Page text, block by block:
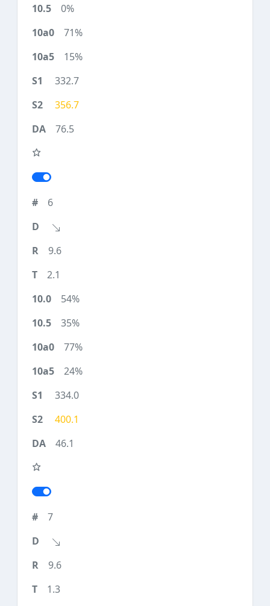
0%
71%
15%
332.7
356.7
76.5
6
9.6
2.1
54%
35%
77%
24%
334.0
400.1
46.1
7
9.6
1.3